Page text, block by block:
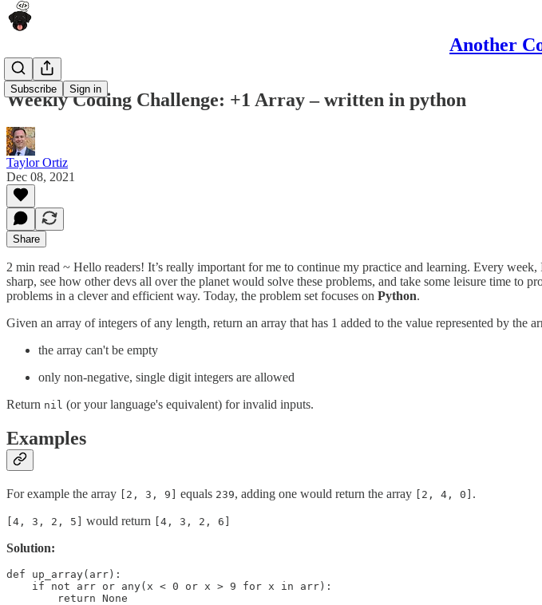
Another
Subscribe Sign in
Weekly Coding Challenge: +1 Array – written in python
Taylor Ortiz
Dec 08, 2021
Share
2 min read ~ Hello readers! It’s really important for me to continue my practice and learning. Every
sharp, see how other devs all over the planet would solve these problems, and take some leisure time to
problems in a clever and efficient way. Today, the problem set focuses on Python.
Given an array of integers of any length, return an array that has 1 added to the value represented by the
the array can't be empty
only non-negative, single digit integers are allowed
Return nil (or your language's equivalent) for invalid inputs.
Examples
For example the array [2, 3, 9] equals 239, adding one would return the array [2, 4, 0] .
[4, 3, 2, 5] would return [4, 3, 2, 6]
Solution:
def up_array(arr):
    if not arr or any(x < 0 or x > 9 for x in arr):
        return None